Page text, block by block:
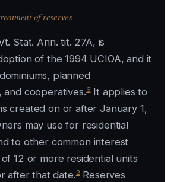
of reserves
Stat. Ann. tit. 27A, is
of the 1994 UCIOA, and it
planned
and cooperatives.6It applies to
created on or after January 1,
may use for residential
to other common interest
12 or more residential units
after that date.2Reserves